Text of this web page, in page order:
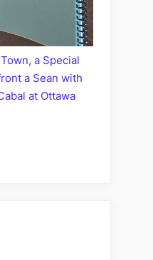
a Special
a Sean with
at Ottawa